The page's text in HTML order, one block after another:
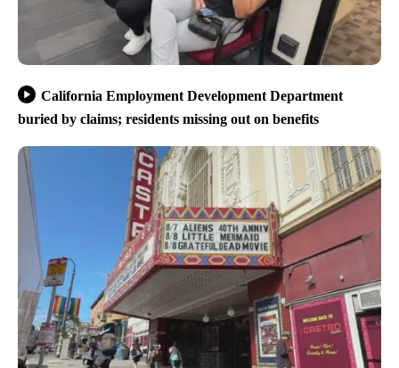
California Employment Development Department
buried by claims; residents missing out on benefits